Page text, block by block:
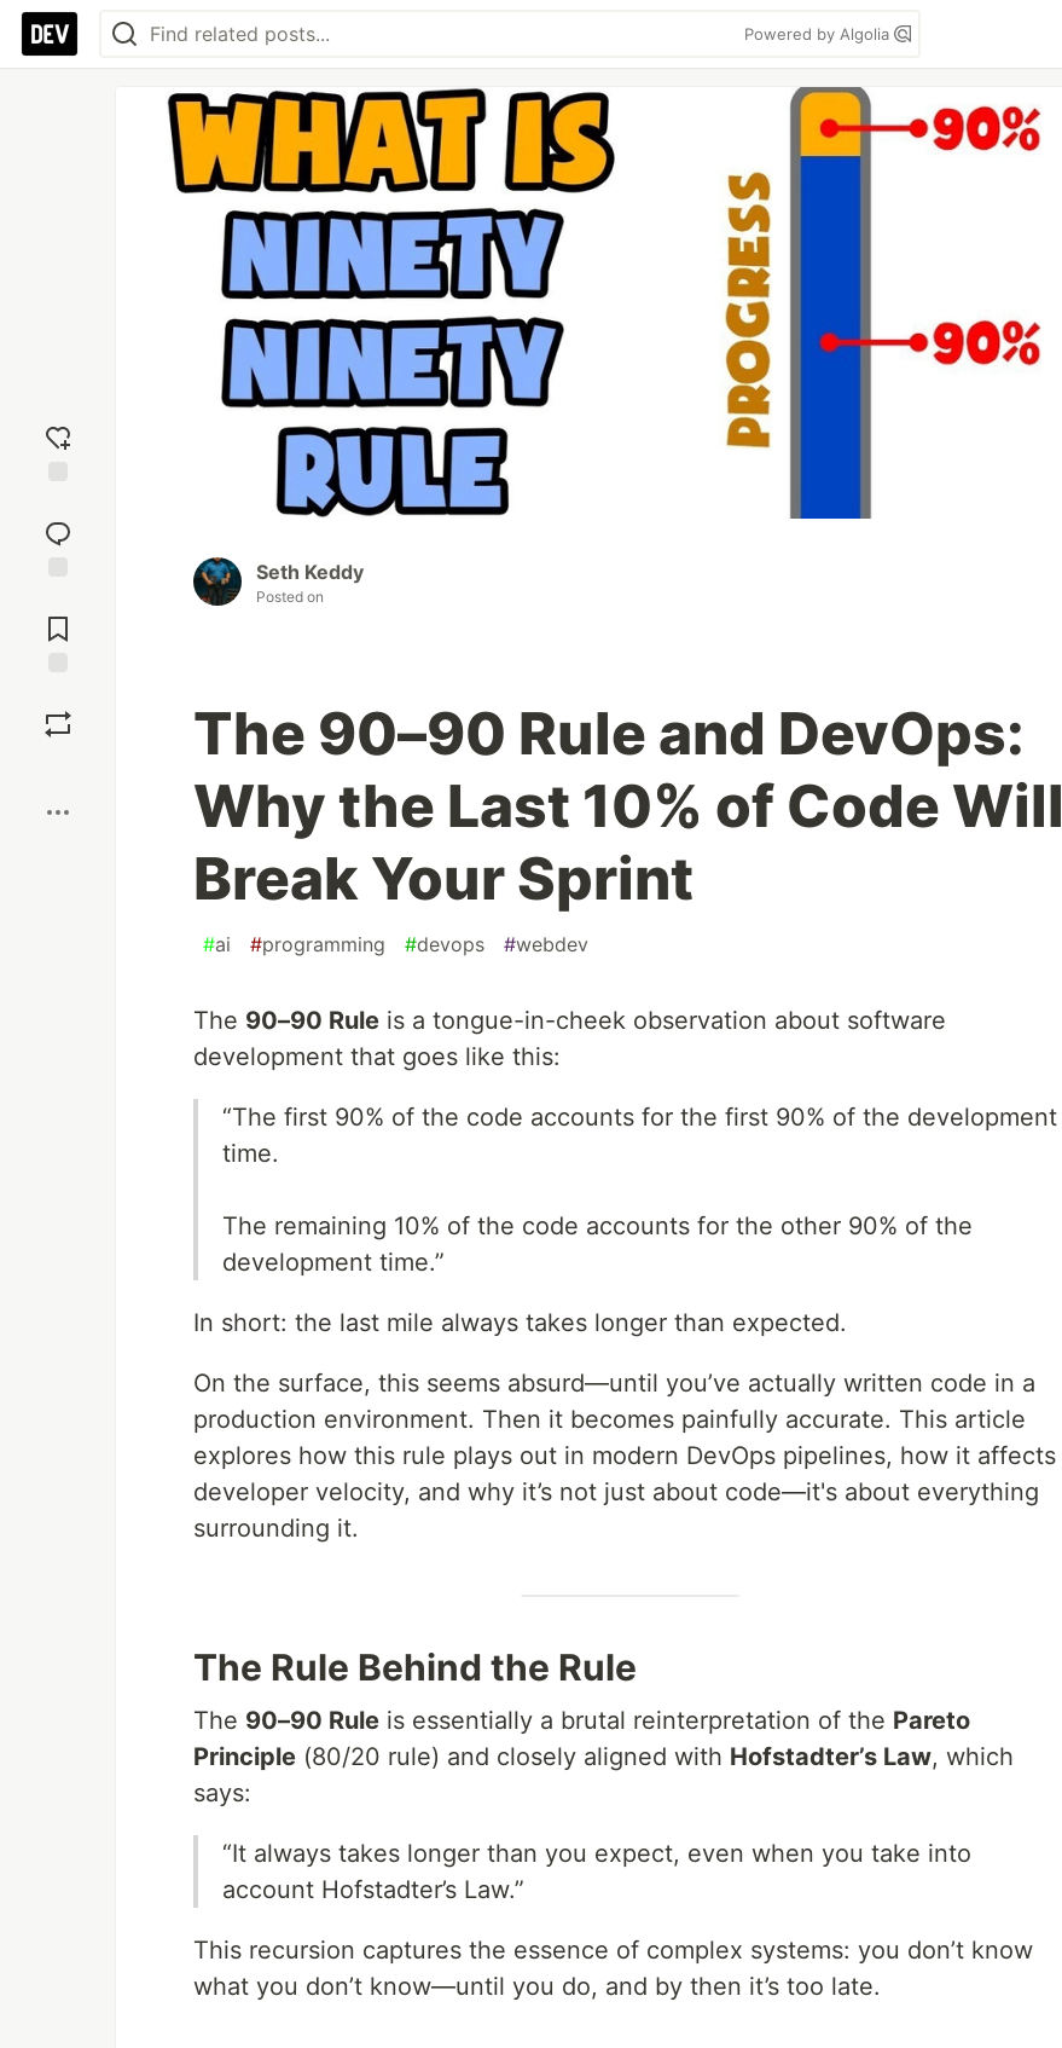
Powered by Algolia
reaction
Comments
Seth Keddy
Posted on
The 90–90 Rule and DevOps:
Why the Last 10% of Code Will
Break Your Sprint
#ai #programming #devops #webdev
The 90–90 Rule is a tongue-in-cheek observation about software
development that goes like this:
“The first 90% of the code accounts for the first 90% of the development
time.
The remaining 10% of the code accounts for the other 90% of the
development time.”
In short: the last mile always takes longer than expected.
On the surface, this seems absurd—until you’ve actually written code in a
production environment. Then it becomes painfully accurate. This article
explores how this rule plays out in modern DevOps pipelines, how it affects
developer velocity, and why it’s not just about code—it's about everything
surrounding it.
The Rule Behind the Rule
The 90–90 Rule is essentially a brutal reinterpretation of the Pareto
Principle (80/20 rule) and closely aligned with Hofstadter’s Law, which
says:
“It always takes longer than you expect, even when you take into
account Hofstadter’s Law.”
This recursion captures the essence of complex systems: you don’t know
what you don’t know—until you do, and by then it’s too late.